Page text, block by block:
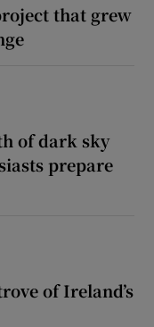
that grew
of dark sky
prepare
of Ireland’s